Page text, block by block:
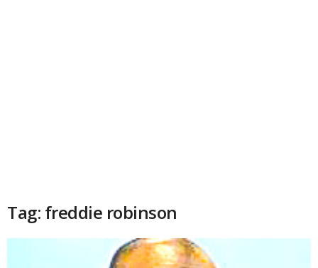
Tag: freddie robinson